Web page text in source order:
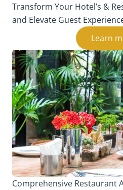
Transform Your Hotel’s &
and Elevate Guest
Learn
Comprehensive Restaurant